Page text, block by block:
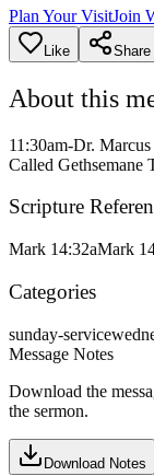
Plan Your VisitJoin
Like Share
About this
11:30am-Dr.
Called
Scripture
Mark 14:32aMark
Categories
sunday-service
Message Notes
Download the
the sermon.
Download Notes